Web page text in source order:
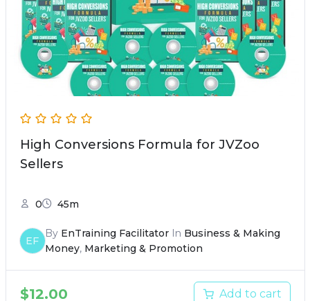
High Conversions Formula for JVZoo
Sellers
0 45m
EF
By EnTraining FacilitatorIn Business & Making
Money, Marketing & Promotion
$12.00 Add to cart